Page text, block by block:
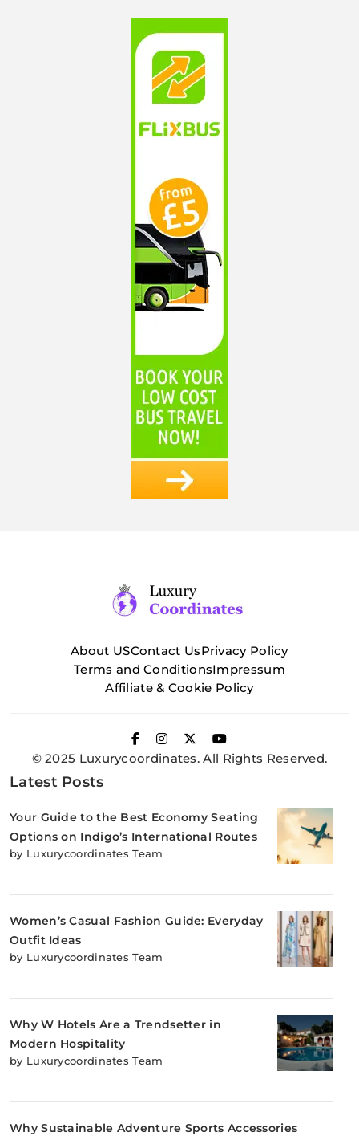
About USContact UsPrivacy Policy
Terms and ConditionsImpressum
Affiliate & Cookie Policy
© 2025 Luxurycoordinates. All Rights Reserved.
Latest Posts
Your Guide to the Best Economy Seating
Options on Indigo’s International Routes
by Luxurycoordinates Team
Women’s Casual Fashion Guide: Everyday
Outfit Ideas
by Luxurycoordinates Team
Why W Hotels Are a Trendsetter in
Modern Hospitality
by Luxurycoordinates Team
Why Sustainable Adventure Sports Accessories